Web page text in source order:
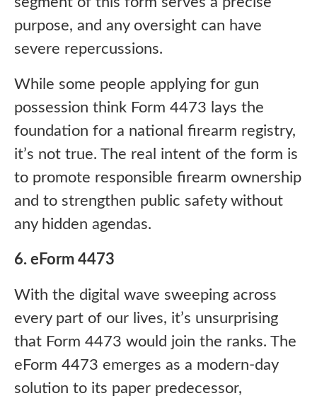
purpose, and any oversight can have
severe repercussions.
While some people applying for gun
possession think Form 4473 lays the
foundation for a national firearm registry,
it’s not true. The real intent of the form is
to promote responsible firearm ownership
and to strengthen public safety without
any hidden agendas.
6. eForm 4473
With the digital wave sweeping across
every part of our lives, it’s unsurprising
that Form 4473 would join the ranks. The
eForm 4473 emerges as a modern-day
solution to its paper predecessor,